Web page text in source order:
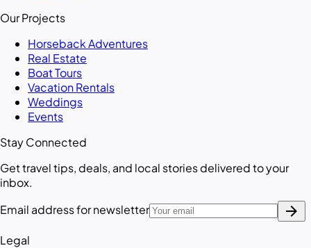
Our Projects
Horseback Adventures
Real Estate
Boat Tours
Vacation Rentals
Weddings
Events
Stay Connected
Get travel tips, deals, and local stories delivered to your
inbox.
Email address for newsletter
arrow_forward
Legal